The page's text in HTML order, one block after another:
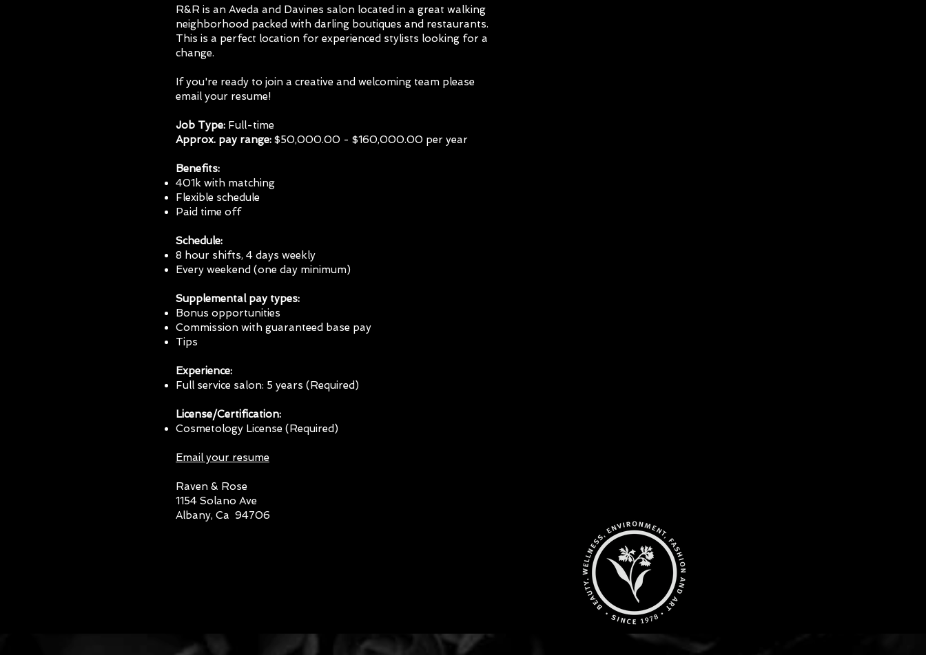
R&R is an Aveda and Davines salon located in a great walking
neighborhood packed with darling boutiques and restaurants.
This is a perfect location for experienced stylists looking for a
change.
If you're ready to join a creative and welcoming team please
email your resume!
Job Type: Full-time
Approx. pay range: $50,000.00 - $160,000.00 per year
Benefits:
401k with matching
Flexible schedule
Paid time off
Schedule:
8 hour shifts, 4 days weekly
Every weekend (one day minimum)
Supplemental pay types:
Bonus opportunities
Commission with guaranteed base pay
Tips
Experience:
Full service salon: 5 years (Required)
License/Certification:
Cosmetology License (Required)
Email your resume
Raven & Rose
1154 Solano Ave
Albany, Ca 94706